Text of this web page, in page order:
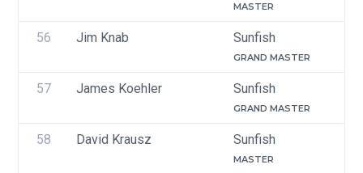
MASTER
56 Jim Knab Sunfish
GRAND MASTER
57 James Koehler Sunfish
GRAND MASTER
58 David Krausz Sunfish
MASTER